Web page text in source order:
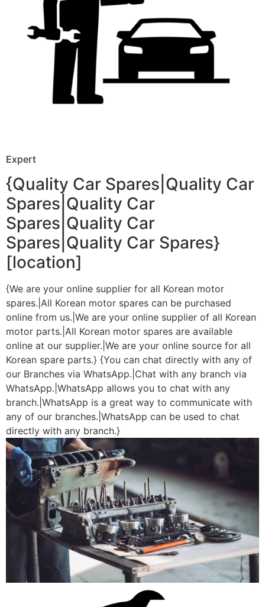
Expert
{Quality Car Spares|Quality Car
Spares|Quality Car
Spares|Quality Car
Spares|Quality Car Spares}
[location]
{We are your online supplier for all Korean motor
spares.|All Korean motor spares can be purchased
online from us.|We are your online supplier of all Korean
motor parts.|All Korean motor spares are available
online at our supplier.|We are your online source for all
Korean spare parts.} {You can chat directly with any of
our Branches via WhatsApp.|Chat with any branch via
WhatsApp.|WhatsApp allows you to chat with any
branch.|WhatsApp is a great way to communicate with
any of our branches.|WhatsApp can be used to chat
directly with any branch.}